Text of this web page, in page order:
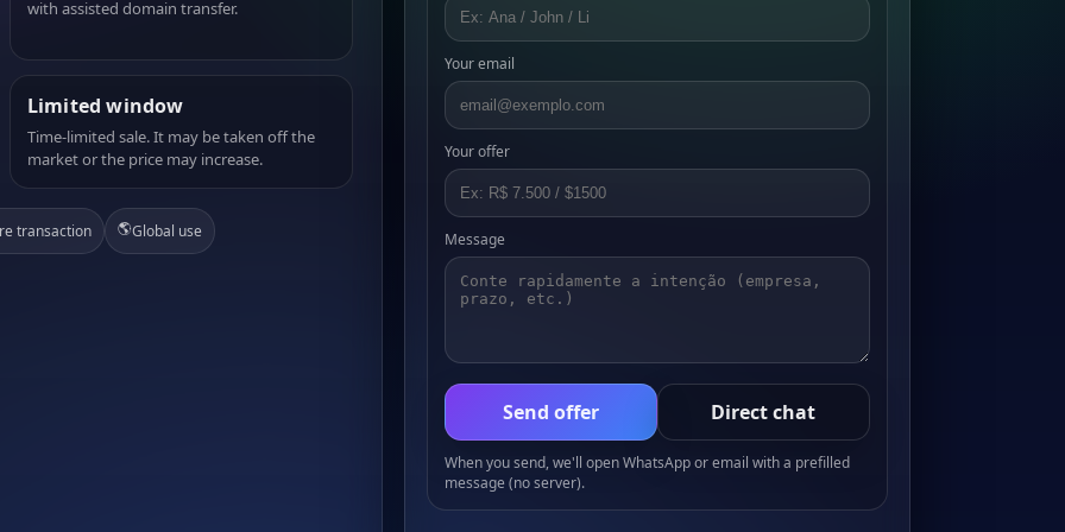
with assisted domain transfer.
Limited window
Time-limited sale. It may be taken off the
market or the price may increase.
transaction 🌎Global use
Your email
Your offer
Message
Send offer Direct chat
When you send, we'll open WhatsApp or email with a prefilled
message (no server).